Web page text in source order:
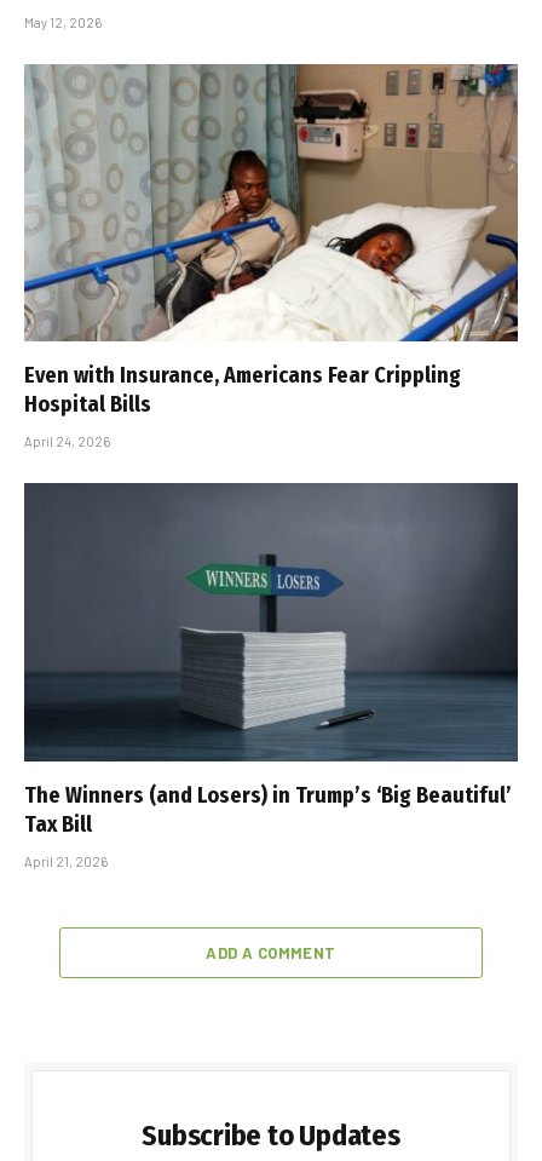
May 12, 2026
Even with Insurance, Americans Fear Crippling
Hospital Bills
April 24, 2026
The Winners (and Losers) in Trump’s ‘Big Beautiful’
Tax Bill
April 21, 2026
ADD A COMMENT
Subscribe to Updates